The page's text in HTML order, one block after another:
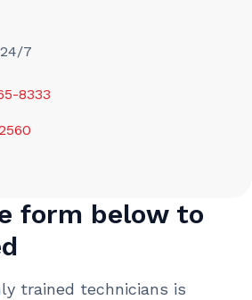
7
8333
form below to
trained technicians is